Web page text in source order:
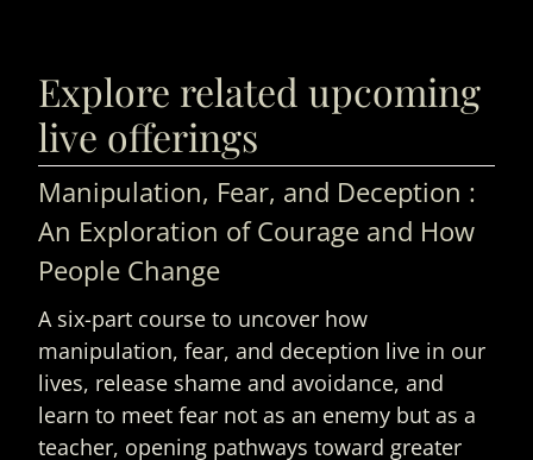
Explore related upcoming
live offerings
Manipulation, Fear, and Deception :
An Exploration of Courage and How
People Change
A six-part course to uncover how
manipulation, fear, and deception live in our
lives, release shame and avoidance, and
learn to meet fear not as an enemy but as a
teacher, opening pathways toward greater